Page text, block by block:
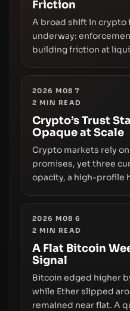
Friction
A broad shift in crypto
underway:
building friction at
transfer delays, and
replacing the romance
permissionless
off‑chain control layer.
2026 M08 7
2 MIN READ
Crypto’s Trust
Opaque at Scale
Crypto markets rely
promises, yet three
opacity, a high-profile
liquidity. The piece
infrastructure,
disclosures are not
growth.
2026 M08 6
2 MIN READ
A Flat Bitcoin
Signal
Bitcoin edged higher
while Ether slipped
remained near flat. A